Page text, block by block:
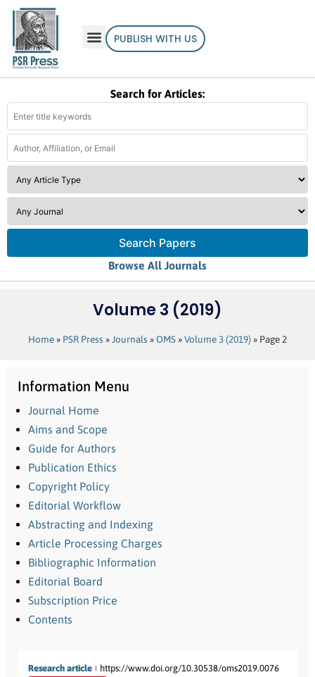
PUBLISH WITH US
Search for Articles:
Search Papers
Browse All Journals
Volume 3 (2019)
Home» PSR Press » Journals »OMS»Volume 3 (2019)» Page 2
Information Menu
Journal Home
Aims and Scope
Guide for Authors
Publication Ethics
Copyright Policy
Editorial Workflow
Abstracting and Indexing
Article Processing Charges
Bibliographic Information
Editorial Board
Subscription Price
Contents
Research article https://www.doi.org/10.30538/oms2019.0076